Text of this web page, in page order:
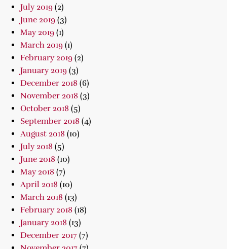
July 2019 (2)
June 2019 (3)
May 2019 (1)
March 2019 (1)
February 2019 (2)
January 2019 (3)
December 2018 (6)
November 2018 (3)
October 2018 (5)
September 2018 (4)
August 2018 (10)
July 2018 (5)
June 2018 (10)
May 2018 (7)
April 2018 (10)
March 2018 (13)
February 2018 (18)
January 2018 (13)
December 2017 (7)